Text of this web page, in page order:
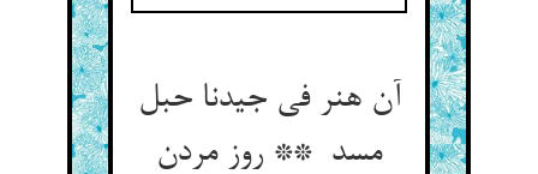
آن هنر فی جیدنا حبل
مسد ** روز مردن